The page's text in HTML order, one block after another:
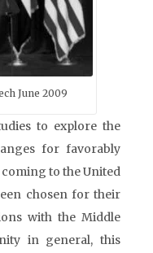
June 2009
to explore the
for favorably
to the United
chosen for their
with the Middle
in general, this